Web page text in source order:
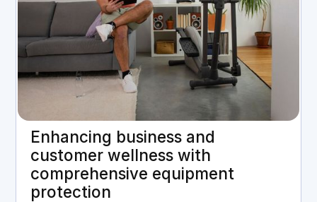
Enhancing business and
customer wellness with
comprehensive equipment
protection